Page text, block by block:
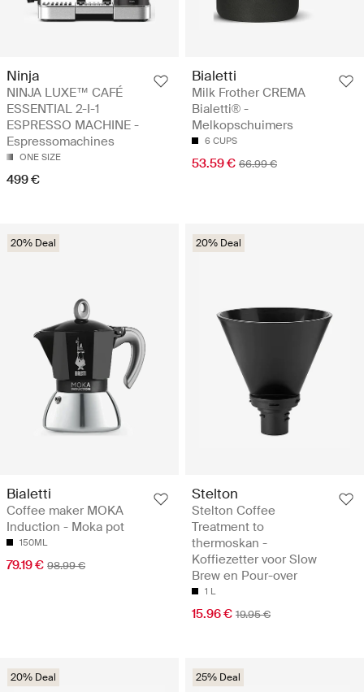
Ninja
NINJA LUXE™ CAFÉ
ESSENTIAL 2-I-1
ESPRESSO MACHINE -
Espressomachines
ONE SIZE
499 €
Bialetti
Milk Frother CREMA
Bialetti® -
Melkopschuimers
6 CUPS
53.59 € 66.99 €
20% Deal
Bialetti
Coffee maker MOKA
Induction - Moka pot
150ML
79.19 € 98.99 €
20% Deal
Stelton
Stelton Coffee
Treatment to
thermoskan -
Koffiezetter voor Slow
Brew en Pour-over
1 L
15.96 € 19.95 €
20% Deal 25% Deal